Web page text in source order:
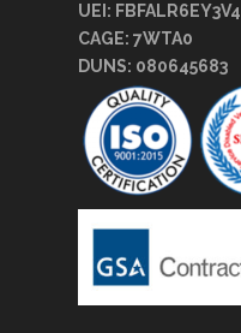
UEI: FBFALR6EY3V4
CAGE: 7WTA0
DUNS: 080645683